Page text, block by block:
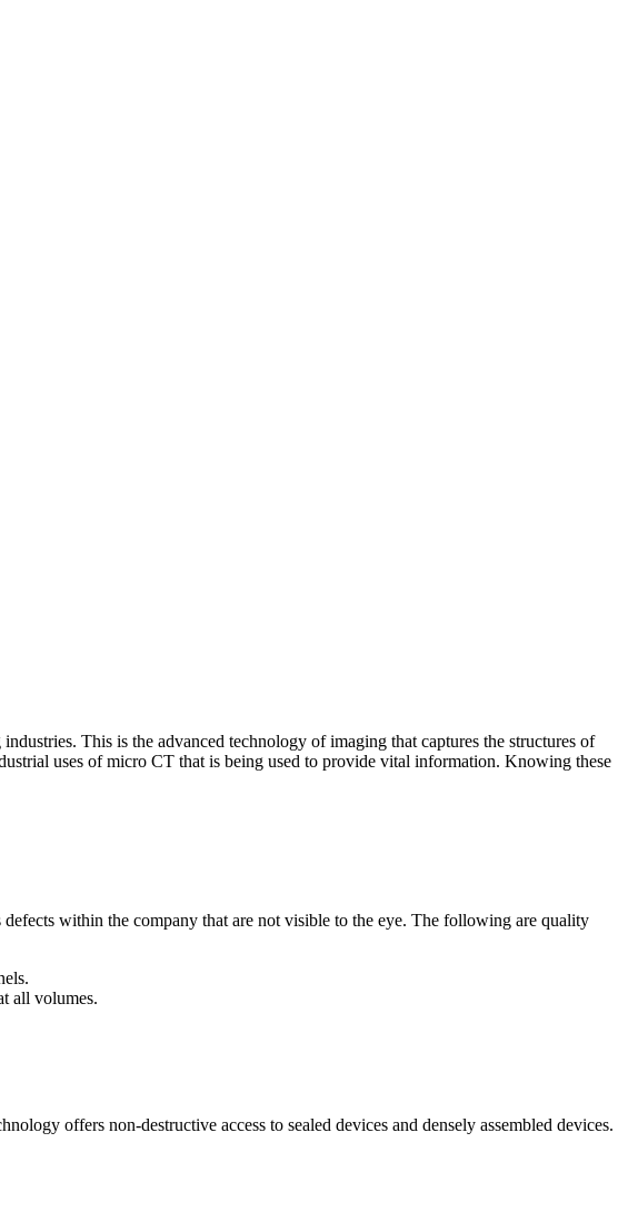
This is the advanced technology of imaging that captures the structures of
uses of micro CT that is being used to provide vital information. Knowing these
within the company that are not visible to the eye. The following are quality
all volumes.
offers non-destructive access to sealed devices and densely assembled devices.